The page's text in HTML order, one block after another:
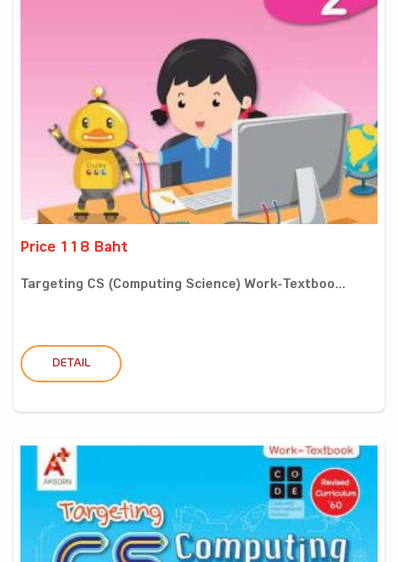
Price 118 Baht
Targeting CS (Computing Science) Work-Textboo...
DETAIL